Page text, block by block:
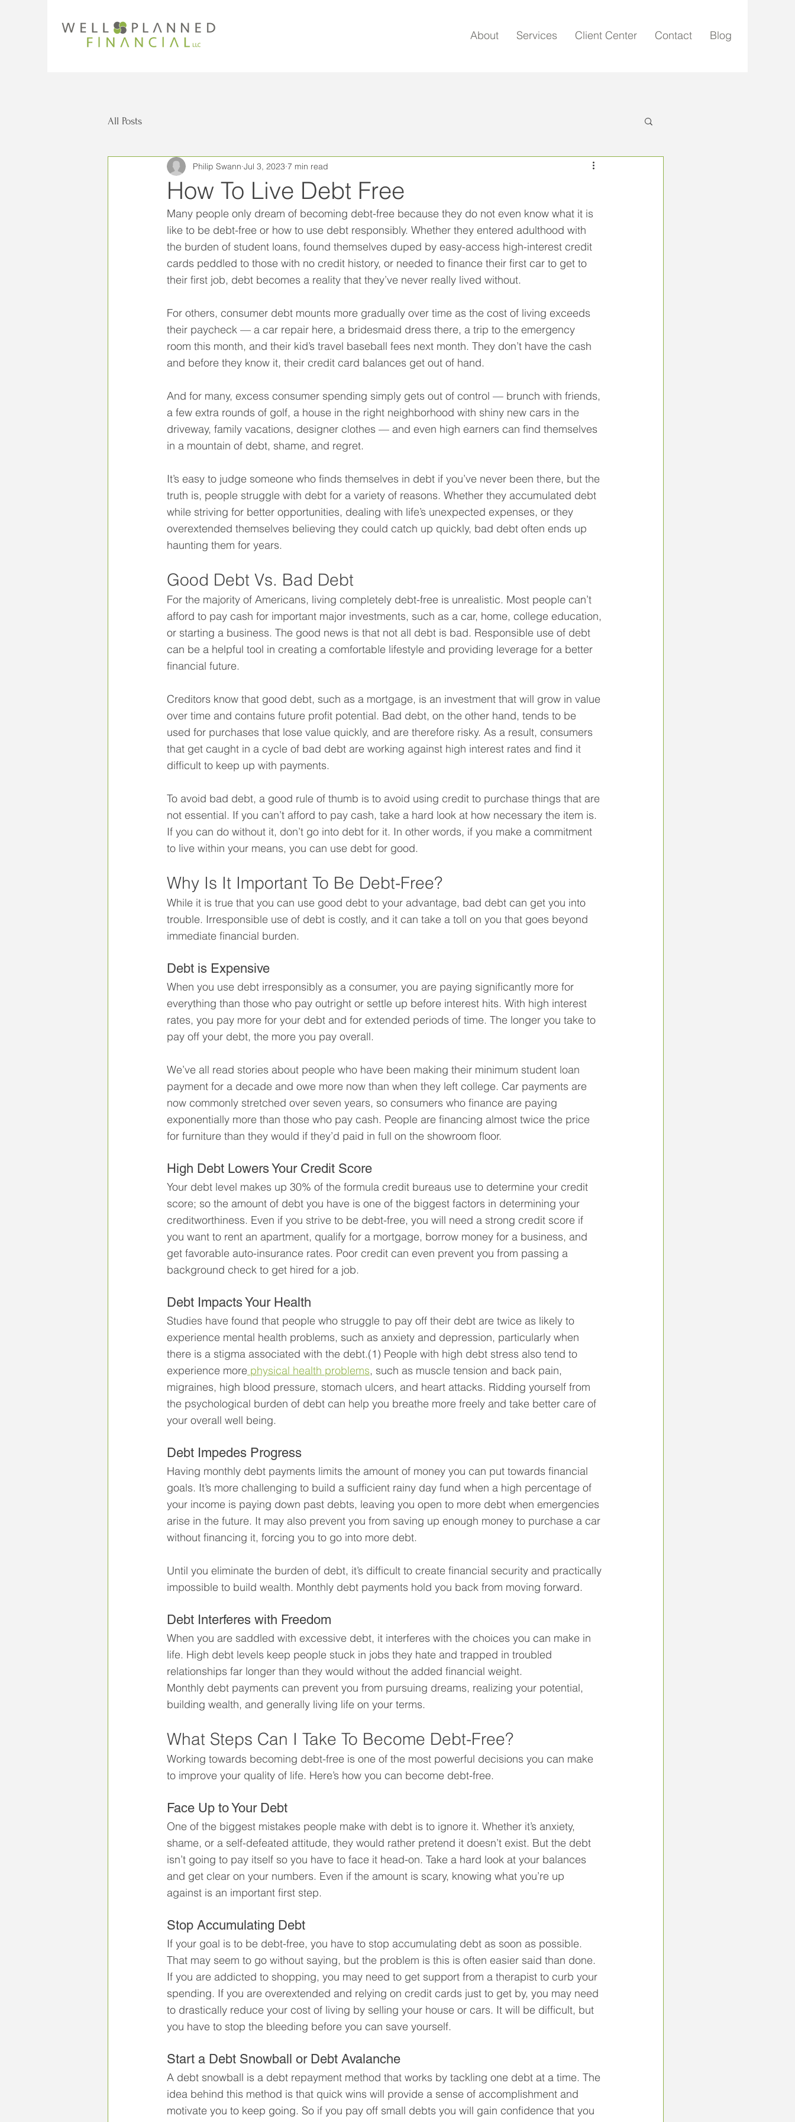
About Services Client Center Contact Blog
All Posts
How To Live Debt Free
Philip Swann Jul 3, 2023 7 min read
Many people only dream of becoming debt-free because they do not even know what it is
like to be debt-free or how to use debt responsibly. Whether they entered adulthood with
the burden of student loans, found themselves duped by easy-access high-interest credit
cards peddled to those with no credit history, or needed to finance their first car to get to
their first job, debt becomes a reality that they’ve never really lived without.
For others, consumer debt mounts more gradually over time as the cost of living exceeds
their paycheck — a car repair here, a bridesmaid dress there, a trip to the emergency
room this month, and their kid’s travel baseball fees next month. They don’t have the cash
and before they know it, their credit card balances get out of hand.
And for many, excess consumer spending simply gets out of control — brunch with friends,
a few extra rounds of golf, a house in the right neighborhood with shiny new cars in the
driveway, family vacations, designer clothes — and even high earners can find themselves
in a mountain of debt, shame, and regret.
It’s easy to judge someone who finds themselves in debt if you’ve never been there, but the
truth is, people struggle with debt for a variety of reasons. Whether they accumulated debt
while striving for better opportunities, dealing with life’s unexpected expenses, or they
overextended themselves believing they could catch up quickly, bad debt often ends up
haunting them for years.
Good Debt Vs. Bad Debt
For the majority of Americans, living completely debt-free is unrealistic. Most people can’t
afford to pay cash for important major investments, such as a car, home, college education,
or starting a business. The good news is that not all debt is bad. Responsible use of debt
can be a helpful tool in creating a comfortable lifestyle and providing leverage for a better
financial future.
Creditors know that good debt, such as a mortgage, is an investment that will grow in value
over time and contains future profit potential. Bad debt, on the other hand, tends to be
used for purchases that lose value quickly, and are therefore risky. As a result, consumers
that get caught in a cycle of bad debt are working against high interest rates and find it
difficult to keep up with payments.
To avoid bad debt, a good rule of thumb is to avoid using credit to purchase things that are
not essential. If you can’t afford to pay cash, take a hard look at how necessary the item is.
If you can do without it, don’t go into debt for it. In other words, if you make a commitment
to live within your means, you can use debt for good.
Why Is It Important To Be Debt-Free?
While it is true that you can use good debt to your advantage, bad debt can get you into
trouble. Irresponsible use of debt is costly, and it can take a toll on you that goes beyond
immediate financial burden.
Debt is Expensive
When you use debt irresponsibly as a consumer, you are paying significantly more for
everything than those who pay outright or settle up before interest hits. With high interest
rates, you pay more for your debt and for extended periods of time. The longer you take to
pay off your debt, the more you pay overall.
We’ve all read stories about people who have been making their minimum student loan
payment for a decade and owe more now than when they left college. Car payments are
now commonly stretched over seven years, so consumers who finance are paying
exponentially more than those who pay cash. People are financing almost twice the price
for furniture than they would if they’d paid in full on the showroom floor.
High Debt Lowers Your Credit Score
Your debt level makes up 30% of the formula credit bureaus use to determine your credit
score; so the amount of debt you have is one of the biggest factors in determining your
creditworthiness. Even if you strive to be debt-free, you will need a strong credit score if
you want to rent an apartment, qualify for a mortgage, borrow money for a business, and
get favorable auto-insurance rates. Poor credit can even prevent you from passing a
background check to get hired for a job.
Debt Impacts Your Health
Studies have found that people who struggle to pay off their debt are twice as likely to
experience mental health problems, such as anxiety and depression, particularly when
there is a stigma associated with the debt.(1) People with high debt stress also tend to
experience more physical health problems, such as muscle tension and back pain,
migraines, high blood pressure, stomach ulcers, and heart attacks. Ridding yourself from
the psychological burden of debt can help you breathe more freely and take better care of
your overall well being.
Debt Impedes Progress
Having monthly debt payments limits the amount of money you can put towards financial
goals. It’s more challenging to build a sufficient rainy day fund when a high percentage of
your income is paying down past debts, leaving you open to more debt when emergencies
arise in the future. It may also prevent you from saving up enough money to purchase a car
without financing it, forcing you to go into more debt.
Until you eliminate the burden of debt, it’s difficult to create financial security and practically
impossible to build wealth. Monthly debt payments hold you back from moving forward.
Debt Interferes with Freedom
When you are saddled with excessive debt, it interferes with the choices you can make in
life. High debt levels keep people stuck in jobs they hate and trapped in troubled
relationships far longer than they would without the added financial weight.
Monthly debt payments can prevent you from pursuing dreams, realizing your potential,
building wealth, and generally living life on your terms.
What Steps Can I Take To Become Debt-Free?
Working towards becoming debt-free is one of the most powerful decisions you can make
to improve your quality of life. Here’s how you can become debt-free.
Face Up to Your Debt
One of the biggest mistakes people make with debt is to ignore it. Whether it’s anxiety,
shame, or a self-defeated attitude, they would rather pretend it doesn’t exist. But the debt
isn’t going to pay itself so you have to face it head-on. Take a hard look at your balances
and get clear on your numbers. Even if the amount is scary, knowing what you’re up
against is an important first step.
Stop Accumulating Debt
If your goal is to be debt-free, you have to stop accumulating debt as soon as possible.
That may seem to go without saying, but the problem is this is often easier said than done.
If you are addicted to shopping, you may need to get support from a therapist to curb your
spending. If you are overextended and relying on credit cards just to get by, you may need
to drastically reduce your cost of living by selling your house or cars. It will be difficult, but
you have to stop the bleeding before you can save yourself.
Start a Debt Snowball or Debt Avalanche
A debt snowball is a debt repayment method that works by tackling one debt at a time. The
idea behind this method is that quick wins will provide a sense of accomplishment and
motivate you to keep going. So if you pay off small debts you will gain confidence that you